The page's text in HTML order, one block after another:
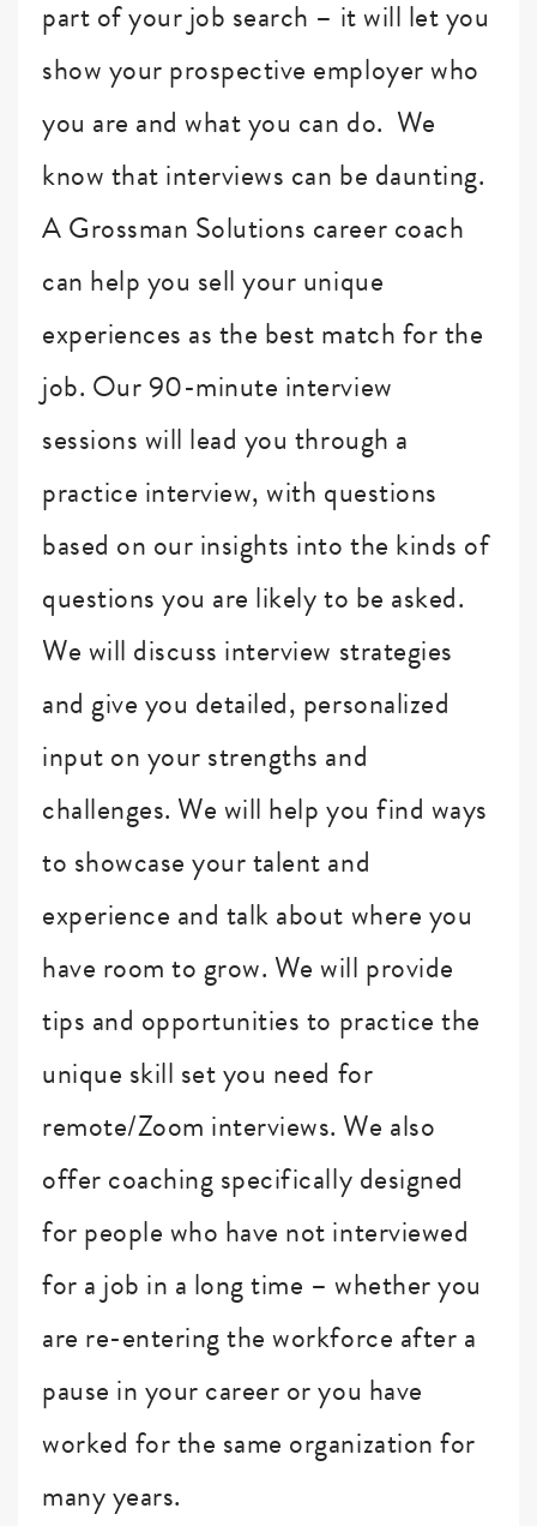
part of your job search – it will let you
show your prospective employer who
you are and what you can do. We
know that interviews can be daunting.
A Grossman Solutions career coach
can help you sell your unique
experiences as the best match for the
job. Our 90-minute interview
sessions will lead you through a
practice interview, with questions
based on our insights into the kinds of
questions you are likely to be asked.
We will discuss interview strategies
and give you detailed, personalized
input on your strengths and
challenges. We will help you find ways
to showcase your talent and
experience and talk about where you
have room to grow. We will provide
tips and opportunities to practice the
unique skill set you need for
remote/Zoom interviews. We also
offer coaching specifically designed
for people who have not interviewed
for a job in a long time – whether you
are re-entering the workforce after a
pause in your career or you have
worked for the same organization for
many years.